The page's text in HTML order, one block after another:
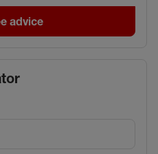
advice